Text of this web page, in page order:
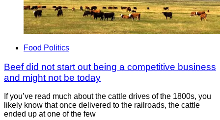
Food Politics
Beef did not start out being a competitive business
and might not be today
If you’ve read much about the cattle drives of the 1800s, you
likely know that once delivered to the railroads, the cattle
ended up at one of the few